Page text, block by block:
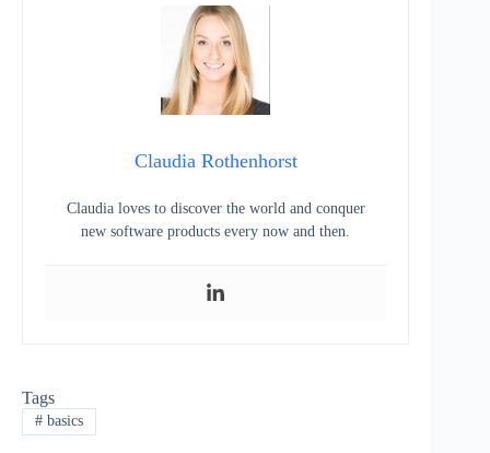
Claudia Rothenhorst
Claudia loves to discover the world and conquer
new software products every now and then.
Tags
#basics